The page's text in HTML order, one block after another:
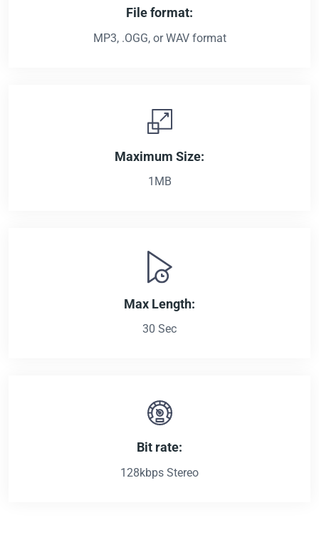
File format:
MP3, .OGG, or WAV format
Maximum Size:
1MB
Max Length:
30 Sec
Bit rate:
128kbps Stereo